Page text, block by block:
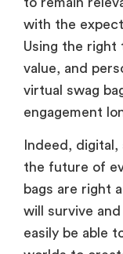
with the
Using the right
value, and
virtual swag
engagement
Indeed,
the future of
bags are right
will survive
easily be able